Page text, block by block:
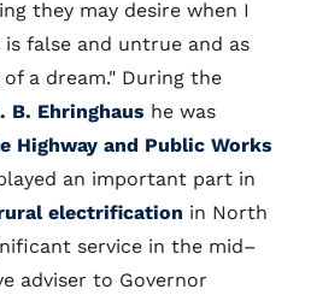
they may desire when I
false and untrue and as
a dream." During the
B. Ehringhaus he was
Highway and Public Works
an important part in
electrification in North
service in the mid–
adviser to Governor